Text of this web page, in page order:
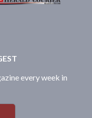
every week in